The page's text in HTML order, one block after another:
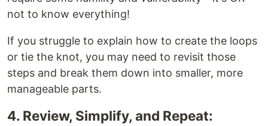
not to know everything!
If you struggle to explain how to create the loops
or tie the knot, you may need to revisit those
steps and break them down into smaller, more
manageable parts.
4. Review, Simplify, and Repeat: